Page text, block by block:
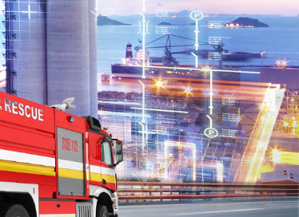
português Nederlands
العربية 日本語
한국의 Türkçe
Melayu ไทย
Tiếng Việt Indonesia
中文 қазақ